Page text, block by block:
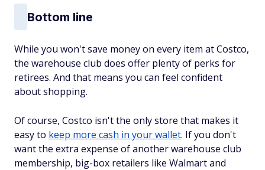
Bottom line
While you won't save money on every item at Costco,
the warehouse club does offer plenty of perks for
retirees. And that means you can feel confident
about shopping.
Of course, Costco isn't the only store that makes it
easy to keep more cash in your wallet. If you don't
want the extra expense of another warehouse club
membership, big-box retailers like Walmart and